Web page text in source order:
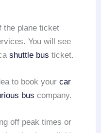
the plane ticket
You will see
shuttle bus ticket.
to book your car
bus company.
off peak times or